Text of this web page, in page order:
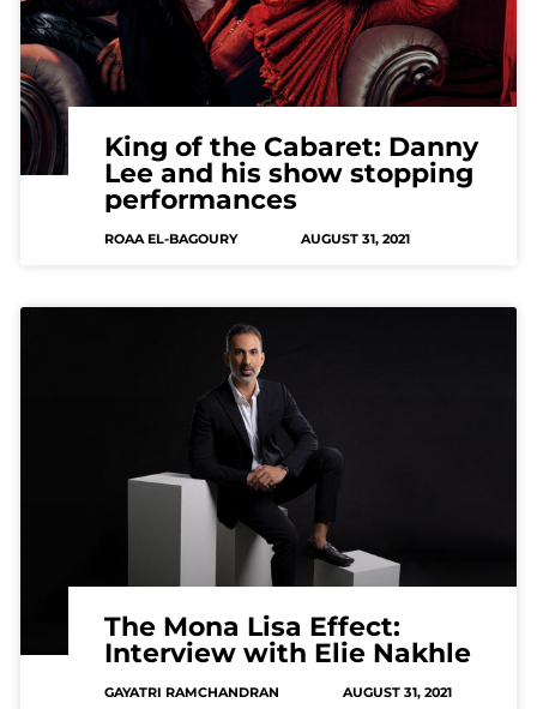
King of the Cabaret: Danny
Lee and his show stopping
performances
ROAA EL-BAGOURY AUGUST 31, 2021
The Mona Lisa Effect:
Interview with Elie Nakhle
GAYATRI RAMCHANDRAN AUGUST 31, 2021